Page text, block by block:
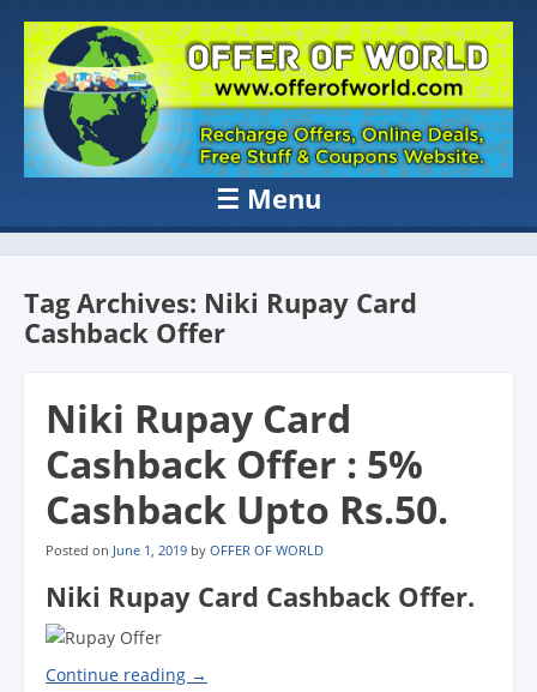
OFFER OF
WORLD
Recharge Offer, Online Deals, Free Sample , Amazon Loot Deals &
Coupons Website.
☰ Menu
Skip to content
Tag Archives: Niki Rupay Card
Cashback Offer
Niki Rupay Card
Cashback Offer : 5%
Cashback Upto Rs.50.
Posted on June 1, 2019 by OFFER OF WORLD
Niki Rupay Card Cashback Offer.
Continue reading →